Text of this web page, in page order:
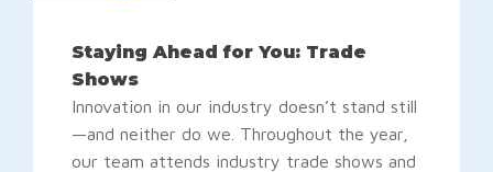
Staying Ahead for You: Trade
Shows
Innovation in our industry doesn’t stand still
—and neither do we. Throughout the year,
our team attends industry trade shows and